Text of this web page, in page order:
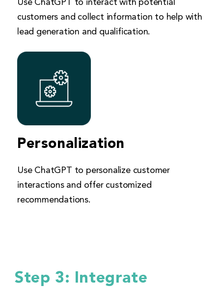
Use ChatGPT to interact with potential
customers and collect information to help with
lead generation and qualification.
Personalization
Use ChatGPT to personalize customer
interactions and offer customized
recommendations.
Step 3: Integrate